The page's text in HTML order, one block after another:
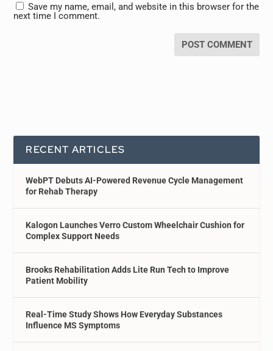
Save my name, email, and website in this browser for the
next time I comment.
RECENT ARTICLES
WebPT Debuts AI-Powered Revenue Cycle Management
for Rehab Therapy
Kalogon Launches Verro Custom Wheelchair Cushion for
Complex Support Needs
Brooks Rehabilitation Adds Lite Run Tech to Improve
Patient Mobility
Real-Time Study Shows How Everyday Substances
Influence MS Symptoms